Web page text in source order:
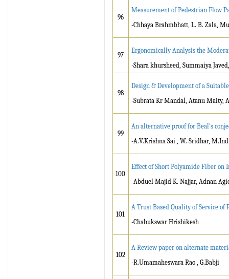
96
Measurement of Pedestrian Flow
-Chhaya Brahmbhatt, L. B. Zala,
97
Ergonomically Analysis the
-Shara khursheed, Summaiya
98
Design & Development of a
-Subrata Kr Mandal, Atanu Maity,
99
An alternative proof for Beal’s
-A.V.Krishna Sai , W. Sridhar,
100
Effect of Short Polyamide Fiber on
-Abduel Majid K. Najjar, Adnan
101
A Trust Based Quality of Service of
-Chabukswar Hrishikesh
102
A Review paper on alternate
-R.Umamaheswara Rao , G.Babji